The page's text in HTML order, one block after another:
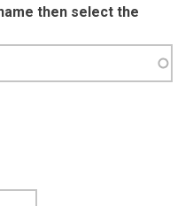
then select the